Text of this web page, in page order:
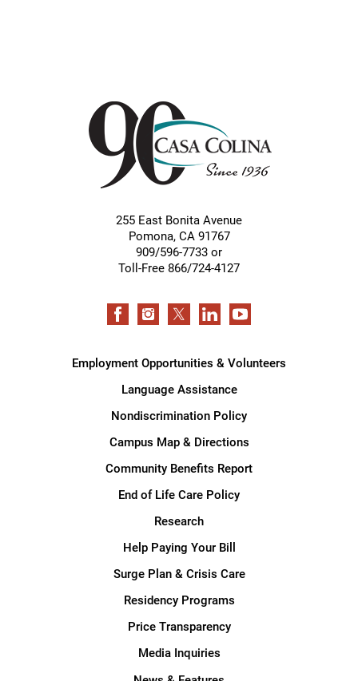
255 East Bonita Avenue
Pomona, CA 91767
909/596-7733 or
Toll-Free 866/724-4127
Employment Opportunities & Volunteers
Language Assistance
Nondiscrimination Policy
Campus Map & Directions
Community Benefits Report
End of Life Care Policy
Research
Help Paying Your Bill
Surge Plan & Crisis Care
Residency Programs
Price Transparency
Media Inquiries